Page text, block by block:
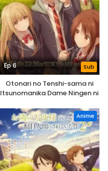
Ep 6 Sub
Otonari no Tenshi-sama ni
Itsunomanika Dame Ningen ni
Anime